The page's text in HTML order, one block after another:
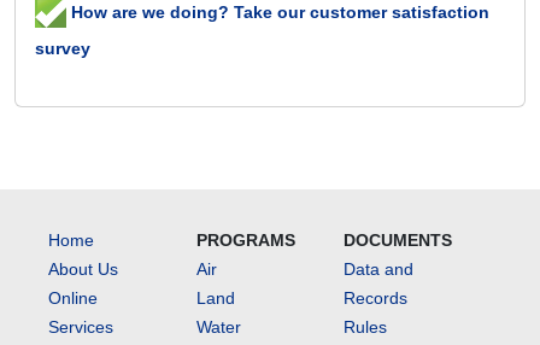
How are we doing? Take our customer satisfaction
survey
Home
About Us
Online
Services
PROGRAMS
Air
Land
Water
DOCUMENTS
Data and
Records
Rules